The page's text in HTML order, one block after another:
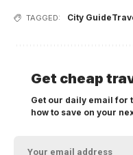
TAGGED: City Guide
Get cheap
Get our daily email for
how to save on your